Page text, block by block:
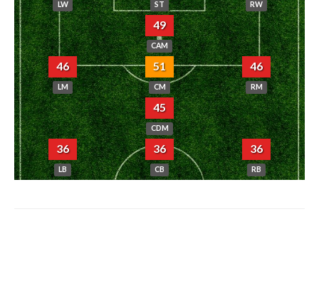
LW ST RW
49
CAM
46
LM
51
CM
46
RM
45
CDM
36
LB
36
CB
36
RB